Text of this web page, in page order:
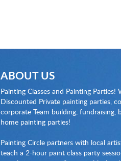
ABOUT US
Painting Classes and Painting Parties!
Discounted Private painting parties,
corporate Team building, fundraising,
home painting parties!
Painting Circle partners with local
teach a 2-hour paint class party